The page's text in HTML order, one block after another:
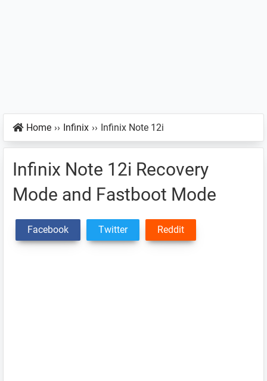
Home ›› Infinix ›› Infinix Note 12i
Infinix Note 12i Recovery
Mode and Fastboot Mode
Facebook Twitter Reddit